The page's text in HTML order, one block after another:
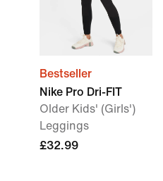
Bestseller
Nike Pro Dri-FIT
Older Kids' (Girls')
Leggings
£32.99